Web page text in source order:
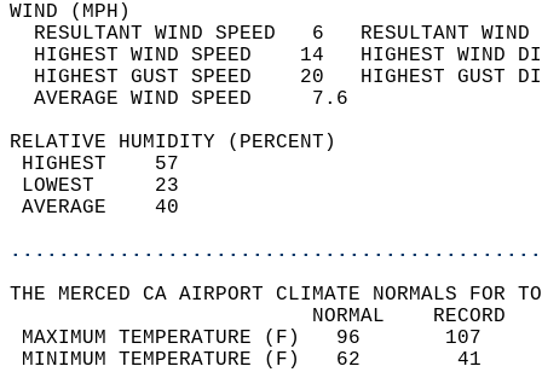
WIND
RESULTANT WIND SPEED   6
HIGHEST WIND SPEED    14   HIGHEST
HIGHEST GUST SPEED    20   HIGHEST
AVERAGE WIND
RELATIVE HUMIDITY (PERCENT)
THE MERCED CA AIRPORT CLIMATE NORMALS FOR
MAXIMUM TEMPERATURE
MINIMUM TEMPERATURE